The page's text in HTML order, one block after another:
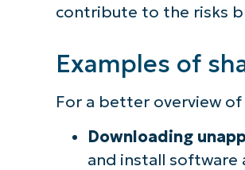
contribute to the risks
Examples of
For a better overview of
Downloading
and install